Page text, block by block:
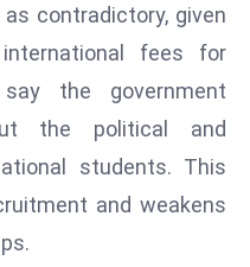
n
t
e
ri
s
contradictory, given
fees for
the government
the political and
students. This
and weakens